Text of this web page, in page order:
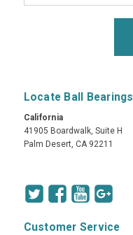
Locate Ball Bearings
California
41905 Boardwalk, Suite H
Palm Desert, CA 92211
Customer Service